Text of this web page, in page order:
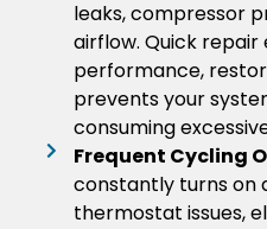
leaks, compressor
airflow. Quick
performance,
prevents your
consuming
Frequent Cycling
constantly turns on
thermostat issues,